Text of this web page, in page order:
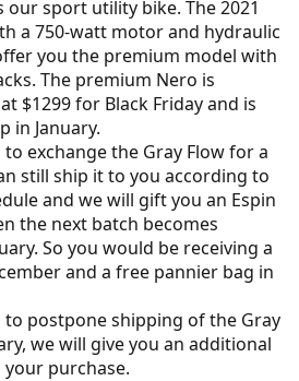
our sport utility bike. The 2021
a 750-watt motor and hydraulic
you the premium model with
The premium Nero is
$1299 for Black Friday and is
in January.
exchange the Gray Flow for a
still ship it to you according to
and we will gift you an Espin
the next batch becomes
So you would be receiving a
and a free pannier bag in
postpone shipping of the Gray
we will give you an additional
purchase.